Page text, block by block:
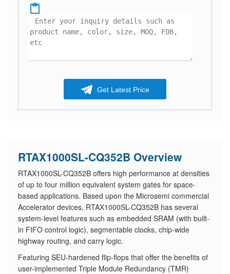
Get Latest Price
RTAX1000SL-CQ352B Overview
RTAX1000SL-CQ352B offers high performance at densities
of up to four million equivalent system gates for space-
based applications. Based upon the Microsemi commercial
Accelerator devices, RTAX1000SL-CQ352B has several
system-level features such as embedded SRAM (with built-
in FIFO control logic), segmentable clocks, chip-wide
highway routing, and carry logic.
Featuring SEU-hardened flip-flops that offer the benefits of
user-implemented Triple Module Redundancy (TMR)